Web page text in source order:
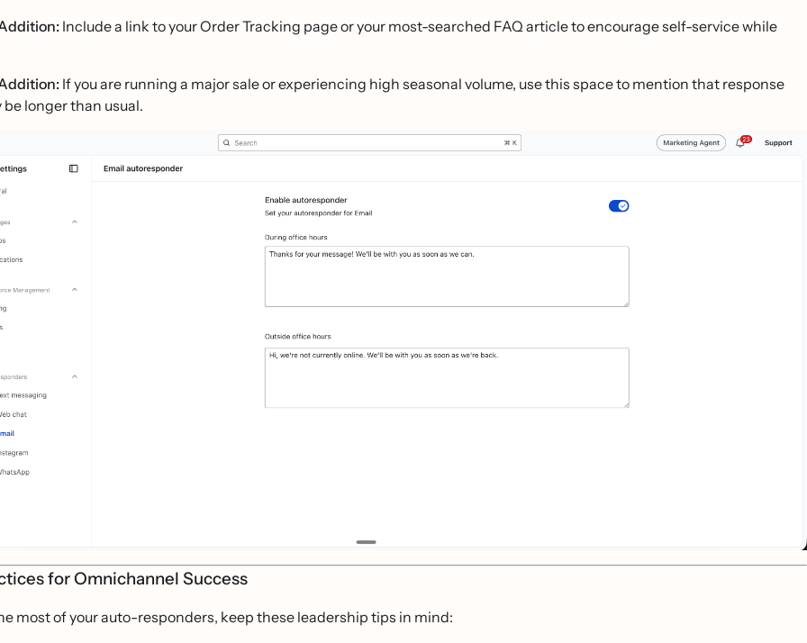
Include a link to your Order Tracking page or your most-searched FAQ article to encourage self-service while
If you are running a major sale or experiencing high seasonal volume, use this space to mention that response
longer than usual.
for Omnichannel Success
most of your auto-responders, keep these leadership tips in mind: